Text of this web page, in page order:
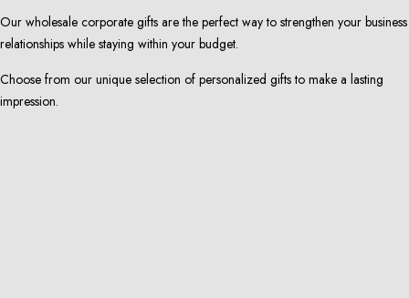
Our wholesale corporate gifts are the perfect way to strengthen your business
relationships while staying within your budget.
Choose from our unique selection of personalized gifts to make a lasting
impression.